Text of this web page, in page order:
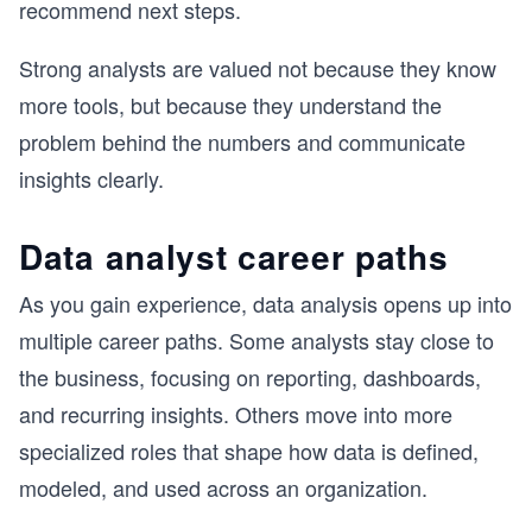
recommend next steps.
Strong analysts are valued not because they know
more tools, but because they understand the
problem behind the numbers and communicate
insights clearly.
Data analyst career paths
As you gain experience, data analysis opens up into
multiple career paths. Some analysts stay close to
the business, focusing on reporting, dashboards,
and recurring insights. Others move into more
specialized roles that shape how data is defined,
modeled, and used across an organization.